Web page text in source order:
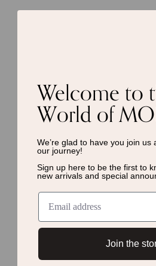
Welcome to
World of
We’re glad to have you join us
our journey!
Sign up here to be the first to
new arrivals and special
Join the